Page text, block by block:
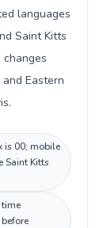
languages
Saint Kitts
changes
Eastern
is 00; mobile
Saint Kitts